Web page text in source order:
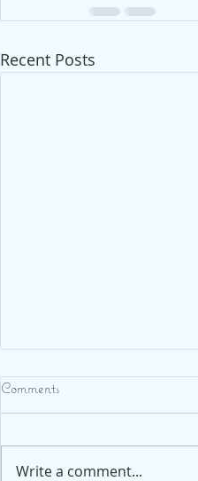
Recent Posts
Comments
Write a comment...